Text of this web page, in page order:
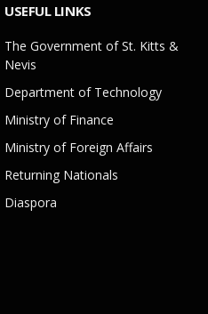
USEFUL LINKS
The Government of St. Kitts &
Nevis
Department of Technology
Ministry of Finance
Ministry of Foreign Affairs
Returning Nationals
Diaspora